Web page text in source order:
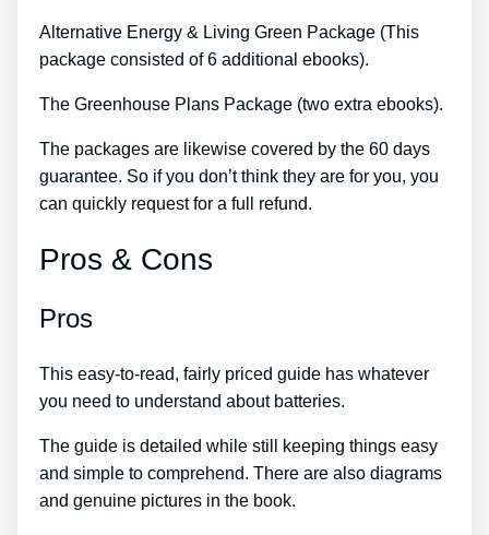
Alternative Energy & Living Green Package (This
package consisted of 6 additional ebooks).
The Greenhouse Plans Package (two extra ebooks).
The packages are likewise covered by the 60 days
guarantee. So if you don’t think they are for you, you
can quickly request for a full refund.
Pros & Cons
Pros
This easy-to-read, fairly priced guide has whatever
you need to understand about batteries.
The guide is detailed while still keeping things easy
and simple to comprehend. There are also diagrams
and genuine pictures in the book.